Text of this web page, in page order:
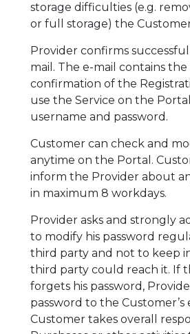
storage difficulties (e.g.
or full storage) the
Provider confirms
mail. The e-mail contains
confirmation of the
use the Service on the
username and password.
Customer can check and
anytime on the Portal.
inform the Provider about
in maximum 8 workdays.
Provider asks and strongly
to modify his password
third party and not to keep
third party could reach it. If
forgets his password,
password to the Customer’s
Customer takes overall